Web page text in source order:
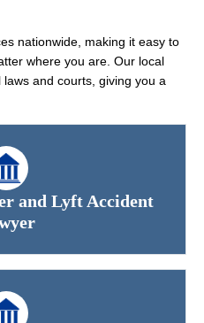
nationwide, making it easy to
where you are. Our local
and courts, giving you a
and Lyft Accident